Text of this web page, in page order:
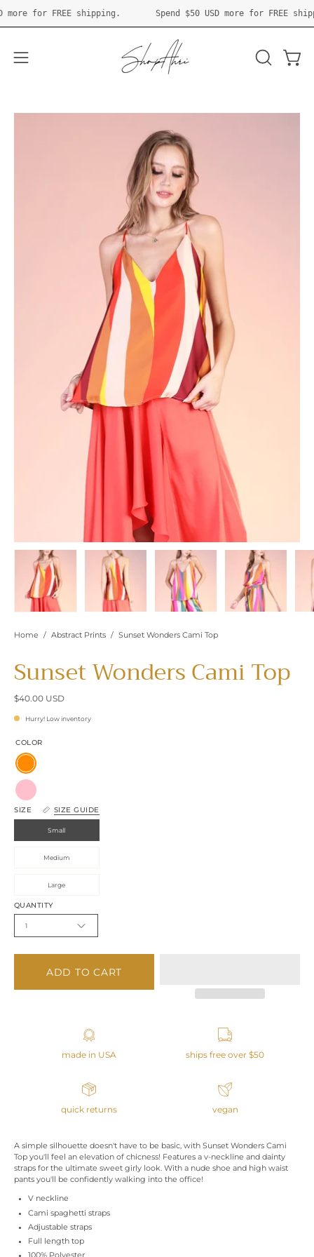
Skip
to
USDmore for FREE shipping. Spend$50 USDmore for
Open
OPEN
Home / Abstract Prints / Sunset Wonders Cami Top
Sunset Wonders Cami Top
$40.00 USD
Hurry! Low inventory
COLOR
Orange
Pink
SIZE SIZE GUIDE
Small
Medium
Large
QUANTITY
1
ADD TO CART
made in USA ships free over $50
quick returns vegan
A simple silhouette doesn't have to be basic, with Sunset Wonders Cami
Top you'll feel an elevation of chicness! Features a v-neckline and dainty
straps for the ultimate sweet girly look. With a nude shoe and high waist
pants you'll be confidently walking into the office!
V neckline
Cami spaghetti straps
Adjustable straps
Full length top